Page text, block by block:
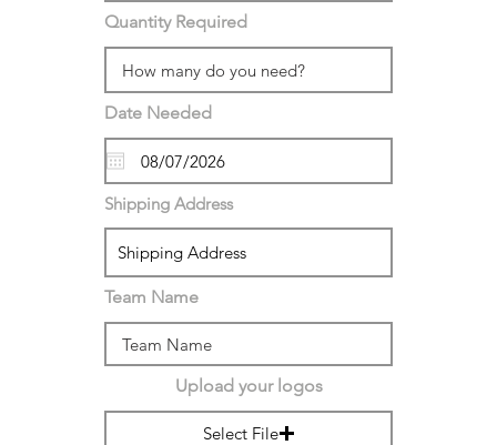
Quantity Required
Date Needed
Shipping Address
Team Name
Upload your logos
Select File